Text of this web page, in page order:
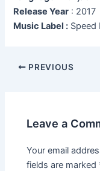
Release Year : 2017
Music Label : Speed
Post
PREVIOUS
Leave a
Your email
fields are marked